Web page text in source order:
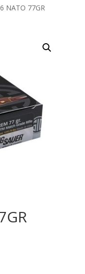
NATO 77GR